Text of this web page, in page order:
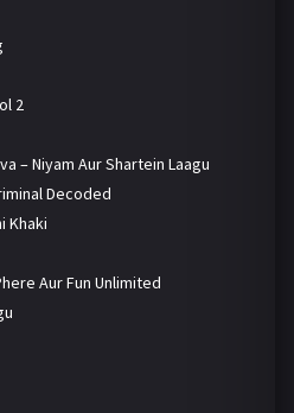
2
– Niyam Aur Shartein Laagu
Decoded
Khaki
Aur Fun Unlimited